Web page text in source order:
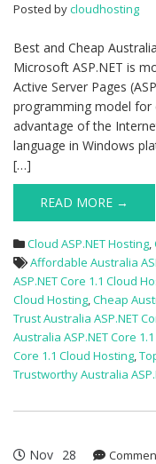
Posted bycloudhosting
Best and Cheap
Microsoft ASP.NET is
Active Server Pages
programming model for
advantage of the
language in Windows
[…]
READ MORE →
Cloud ASP.NET Hosting,
Affordable Australia
ASP.NET Core 1.1 Cloud
Cloud Hosting,Cheap
Trust Australia ASP.NET
Australia ASP.NET Core
Core 1.1 Cloud Hosting,
Trustworthy Australia
Nov 28